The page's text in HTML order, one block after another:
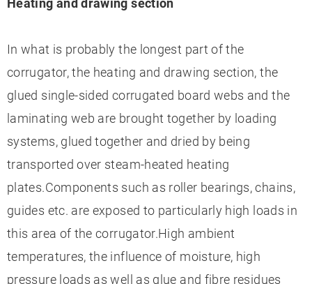
In what is probably the longest part of the
corrugator, the heating and drawing section, the
glued single-sided corrugated board webs and the
laminating web are brought together by loading
systems, glued together and dried by being
transported over steam-heated heating
plates.Components such as roller bearings, chains,
guides etc. are exposed to particularly high loads in
this area of the corrugator.High ambient
temperatures, the influence of moisture, high
pressure loads as well as glue and fibre residues